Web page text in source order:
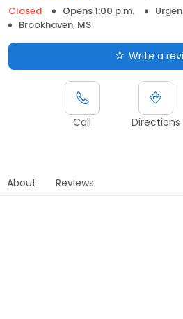
Closed
Opens 1:00 p.m.
Brookhaven, MS
Write a
Call Directions
About Reviews